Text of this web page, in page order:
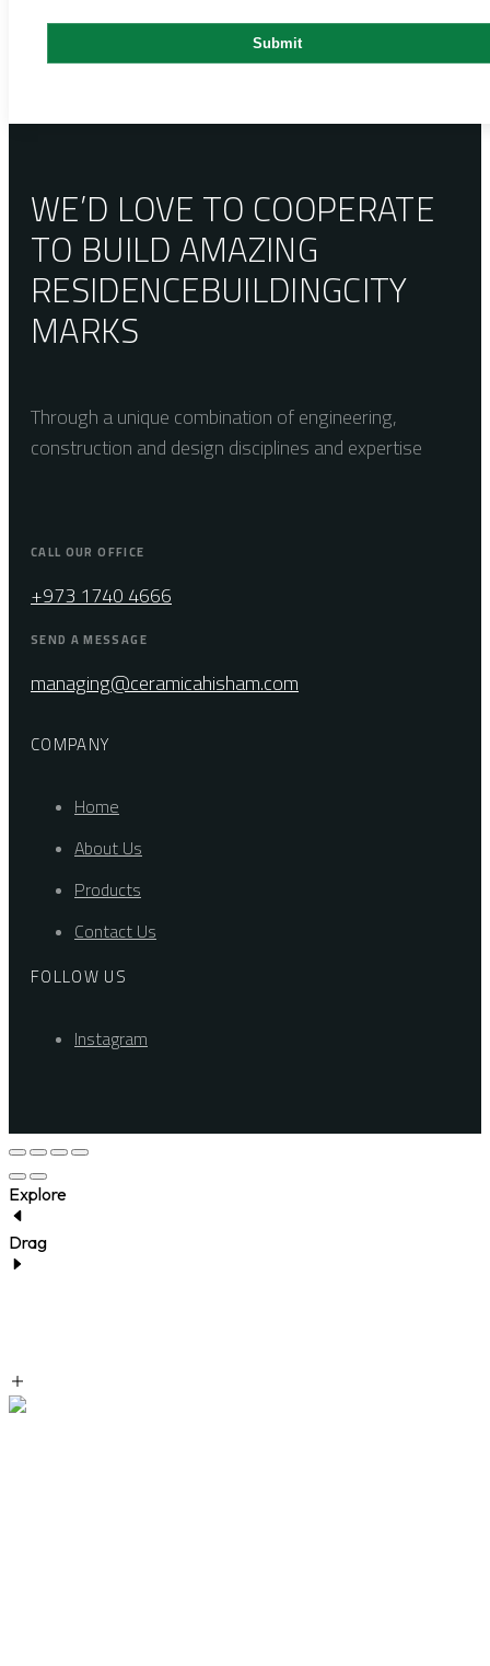
WE’D LOVE TO COOPERATE
TO BUILD AMAZING
RESIDENCEBUILDINGCITY
MARKS
Through a unique combination of engineering,
construction and design disciplines and expertise
CALL OUR OFFICE
+973 1740 4666
SEND A MESSAGE
managing@ceramicahisham.com
COMPANY
Home
About Us
Products
Contact Us
FOLLOW US
Instagram
Explore
Drag